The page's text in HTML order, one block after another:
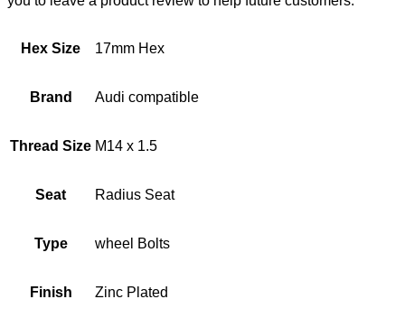
Hex Size 17mm Hex
Brand Audi compatible
Thread Size M14 x 1.5
Seat Radius Seat
Type wheel Bolts
Finish Zinc Plated